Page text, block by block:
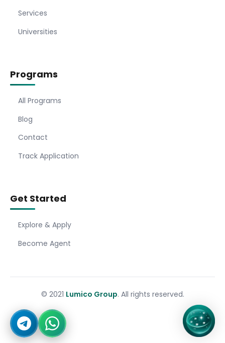
Services
Universities
Programs
All Programs
Blog
Contact
Track Application
Get Started
Explore & Apply
Become Agent
© 2021 Lumico Group. All rights reserved.